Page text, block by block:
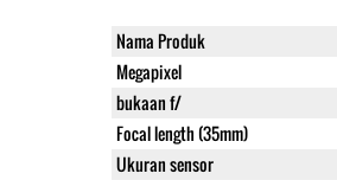
Nama Produk
Megapixel
bukaan f/
Focal length (35mm)
Ukuran sensor